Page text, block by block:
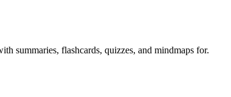
summaries, flashcards, quizzes, and mindmaps for.